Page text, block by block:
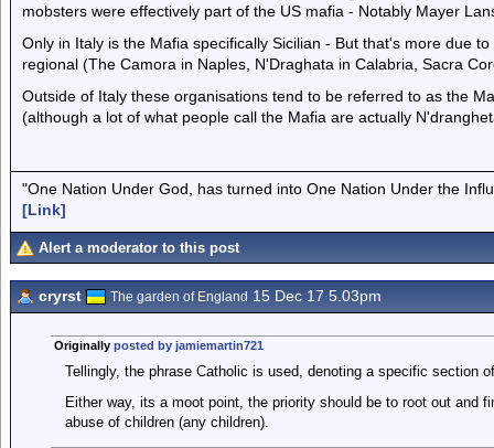
mobsters were effectively part of the US mafia - Notably Mayer
Only in Italy is the Mafia specifically Sicilian - But that's more due
regional (The Camora in Naples, N'Draghata in Calabria, Sacra
Outside of Italy these organisations tend to be referred to as the
(although a lot of what people call the Mafia are actually
"One Nation Under God, has turned into One Nation Under the
[Link]
Alert a moderator to this post
cryrst The garden of England 15 Dec 17 5.03pm
Originally posted by jamiemartin721
Tellingly, the phrase Catholic is used, denoting a specific section
Either way, its a moot point, the priority should be to root out and
abuse of children (any children).